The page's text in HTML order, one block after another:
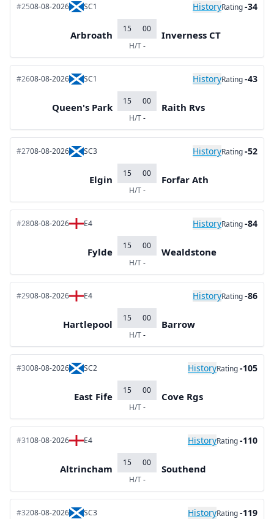
#2508-08-2026 SC1 HistoryRating-34
Arbroath
15
00
H/T-
Inverness CT
#2608-08-2026 SC1 HistoryRating-43
Queen's Park
15
00
H/T-
Raith Rvs
#2708-08-2026 SC3 HistoryRating-52
Elgin
15
00
H/T-
Forfar Ath
#2808-08-2026 E4 HistoryRating-84
Fylde
15
00
H/T-
Wealdstone
#2908-08-2026 E4 HistoryRating-86
Hartlepool
15
00
H/T-
Barrow
#3008-08-2026 SC2 HistoryRating-105
East Fife
15
00
H/T-
Cove Rgs
#3108-08-2026 E4 HistoryRating-110
Altrincham
15
00
H/T-
Southend
#3208-08-2026 SC3 HistoryRating-119